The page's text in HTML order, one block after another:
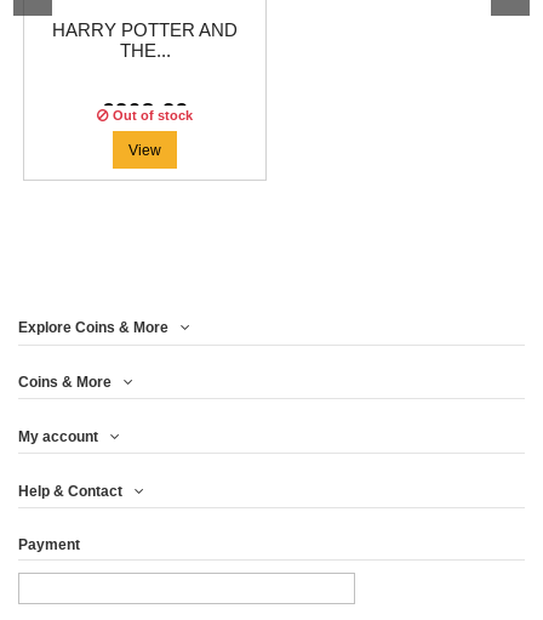
HARRY POTTER AND
THE...
€208.29
Out of stock
View
Explore Coins & More
Coins & More
My account
Help & Contact
Payment